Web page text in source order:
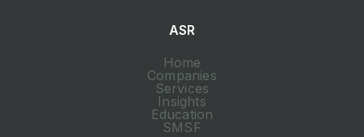
ASR
Home
Companies
Services
Insights
Education
SMSF